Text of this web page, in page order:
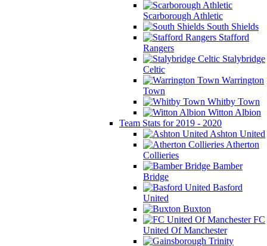
Scarborough Athletic
South Shields
Stafford
Rangers
Stalybridge
Celtic
Warrington
Town
Whitby Town
Witton Albion
Team Stats for 2019 - 2020
Ashton United
Atherton
Collieries
Bamber
Bridge
Basford
United
Buxton
FC
United Of Manchester